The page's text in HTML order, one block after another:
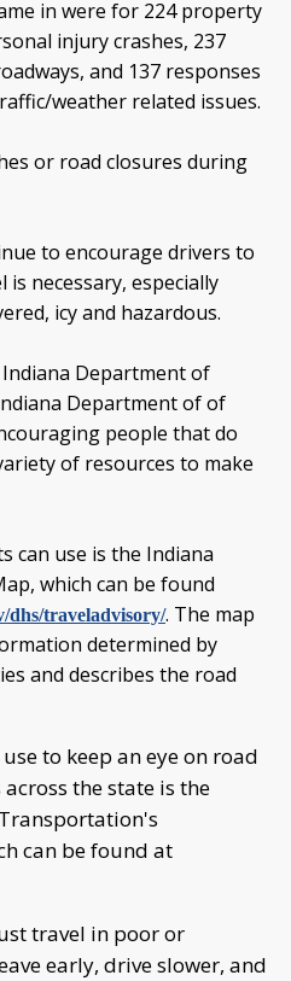
in were for 224 property
injury crashes, 237
and 137 responses
weather related issues.
or road closures during
to encourage drivers to
necessary, especially
icy and hazardous.
Department of
Department of of
people that do
of resources to make
can use is the Indiana
which can be found
dhs/traveladvisory/. The map
determined by
and describes the road
to keep an eye on road
the state is the
can be found at
travel in poor or
early, drive slower, and